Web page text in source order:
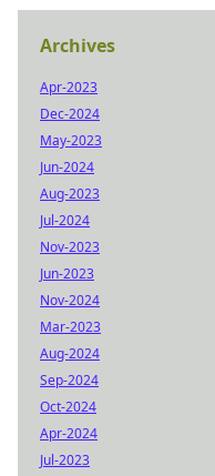
Archives
Apr-2023
Dec-2024
May-2023
Jun-2024
Aug-2023
Jul-2024
Nov-2023
Jun-2023
Nov-2024
Mar-2023
Aug-2024
Sep-2024
Oct-2024
Apr-2024
Jul-2023